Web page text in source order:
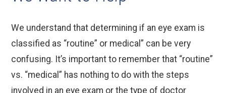
We understand that determining if an eye exam is
classified as “routine” or medical” can be very
confusing. It’s important to remember that “routine”
vs. “medical” has nothing to do with the steps
involved in an eye exam or the type of doctor